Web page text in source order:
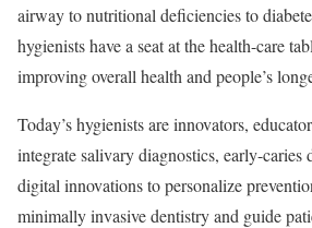
airway to nutritional deficiencies to
hygienists have a seat at the health-care
improving overall health and people’s
Today’s hygienists are innovators,
integrate salivary diagnostics, early-caries
digital innovations to personalize
minimally invasive dentistry and guide